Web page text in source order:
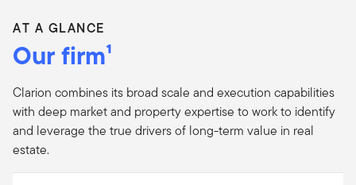
AT A GLANCE
Our firm¹
Clarion combines its broad scale and execution capabilities
with deep market and property expertise to work to identify
and leverage the true drivers of long-term value in real
estate.